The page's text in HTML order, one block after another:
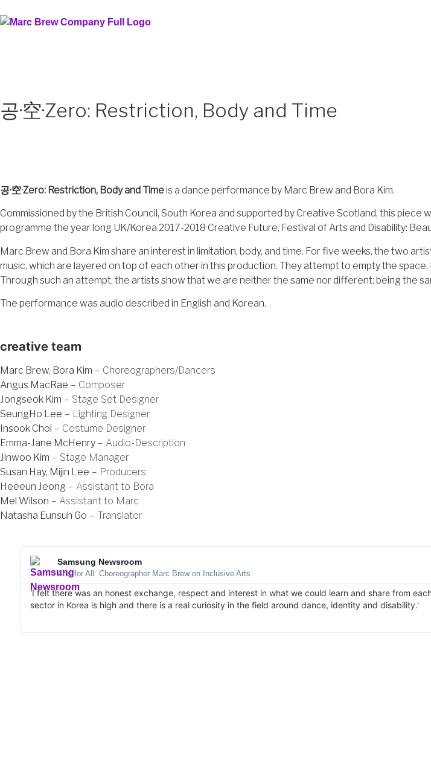
공·空·Zero: Restriction, Body and Time
공·空·Zero: Restriction, Body and Timeis a dance performance by Marc Brew and Bora Kim.
Commissioned by the British Council, South Korea and supported by Creative Scotland, this
programme the year long UK/Korea 2017-2018 Creative Future, Festival of Arts and Disability:
Marc Brew and Bora Kim share an interest in limitation, body, and time. For five weeks, the two
music, which are layered on top of each other in this production. They attempt to empty the
Through such an attempt, the artists show that we are neither the same nor different: being the
The performance was audio described in English and Korean.
creative team
Marc Brew, Bora Kim – Choreographers/Dancers
Angus MacRae – Composer
Jongseok Kim – Stage Set Designer
SeungHo Lee – Lighting Designer
Insook Choi – Costume Designer
Emma-Jane McHenry – Audio-Description
Jinwoo Kim – Stage Manager
Susan Hay, Mijin Lee – Producers
Heeeun Jeong – Assistant to Bora
Mel Wilson – Assistant to Marc
Natasha Eunsuh Go – Translator
Samsung Newsroom
Arts for All: Choreographer Marc Brew on Inclusive Arts
'I felt there was an honest exchange, respect and interest in what we could learn and share from
sector in Korea is high and there is a real curiosity in the field around dance, identity and disability.'